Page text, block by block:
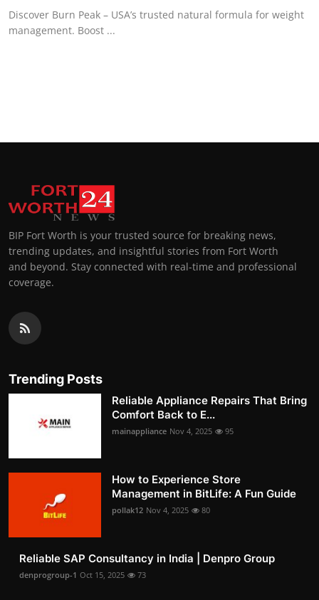
Discover Burn Peak – USA’s trusted natural formula for weight
management. Boost ...
BIP Fort Worth is your trusted source for breaking news,
trending updates, and insightful stories from Fort Worth
and beyond. Stay connected with real-time and professional
coverage.
Trending Posts
Reliable Appliance Repairs That Bring
Comfort Back to E...
mainappliance Nov 4, 2025 95
How to Experience Store
Management in BitLife: A Fun Guide
pollak12 Nov 4, 2025 80
Reliable SAP Consultancy in India | Denpro Group
denprogroup-1 Oct 15, 2025 73